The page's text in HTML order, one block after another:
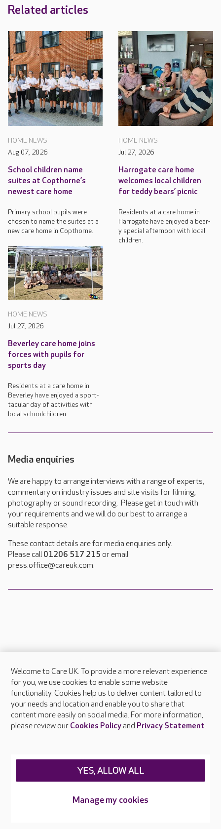
Related articles
HOME NEWS
Aug 07, 2026
School children name
suites at Copthorne’s
newest care home
Primary school pupils were
chosen to name the suites at a
new care home in Copthorne.
HOME NEWS
Jul 27, 2026
Harrogate care home
welcomes local children
for teddy bears’ picnic
Residents at a care home in
Harrogate have enjoyed a bear-
y special afternoon with local
children.
HOME NEWS
Jul 27, 2026
Beverley care home joins
forces with pupils for
sports day
Residents at a care home in
Beverley have enjoyed a sport-
tacular day of activities with
local schoolchildren.
Media enquiries
We are happy to arrange interviews with a range of experts,
commentary on industry issues and site visits for filming,
photography or sound recording. Please get in touch with
your requirements and we will do our best to arrange a
suitable response.
These contact details are for media enquiries only.
Please call 01206 517 215 or email
press.office@careuk.com.
About Care UK
Press & media
Feedback & complaints
Careers at Care UK
Welcome to Care UK. To provide a more relevant experience
for you, we use cookies to enable some website
functionality. Cookies help us to deliver content tailored to
your needs and location and enable you to share that
content more easily on social media. For more information,
please review our Cookies Policyand Privacy Statement.
Manage my cookies
YES, ALLOW ALL